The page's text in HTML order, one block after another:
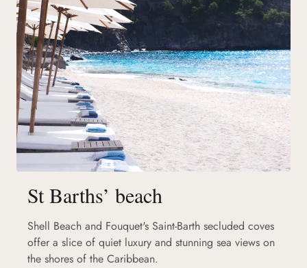
St Barths’ beach
Shell Beach and Fouquet's Saint-Barth secluded coves
offer a slice of quiet luxury and stunning sea views on
the shores of the Caribbean.